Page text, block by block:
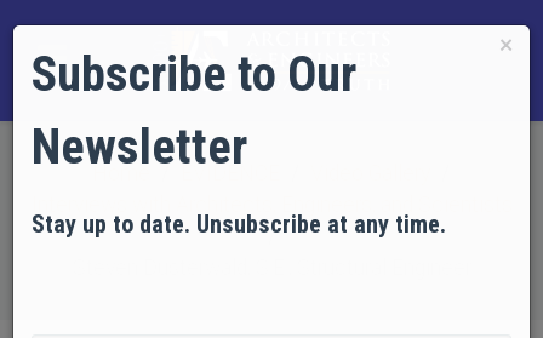
×
Subscribe to Our
Newsletter
Stay up to date. Unsubscribe at any time.